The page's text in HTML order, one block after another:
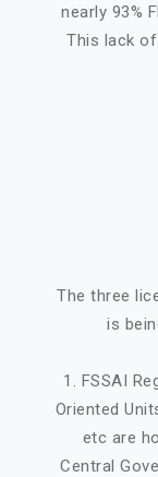
nearly 93%
This lack
The three
is
1. FSSAI
Oriented
etc are
Central